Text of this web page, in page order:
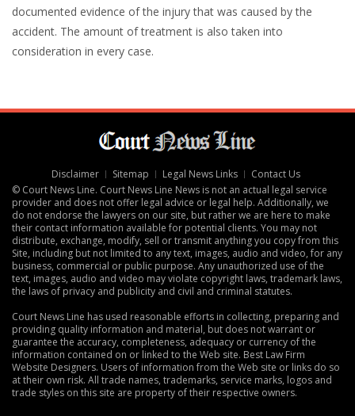
documented evidence of the injury that was caused by the
accident. The amount of treatment is also taken into
consideration in every case.
Disclaimer Sitemap Legal News Links
Contact Us
© Court News Line. Court News Line News is not an actual legal service
provider and does not offer legal advice or legal help. Additionally, we
do not endorse the lawyers on our site, but rather we are here to make
their contact information available for potential clients. You may not
distribute, exchange, modify, sell or transmit anything you copy from this
Site, including but not limited to any text, images, audio and video, for any
business, commercial or public purpose. Any unauthorized use of the
text, images, audio and video may violate copyright laws, trademark laws,
the laws of privacy and publicity and civil and criminal statutes.
Court News Line has used reasonable efforts in collecting, preparing and
providing quality information and material, but does not warrant or
guarantee the accuracy, completeness, adequacy or currency of the
information contained on or linked to the Web site. Best Law Firm
Website Designers. Users of information from the Web site or links do so
at their own risk. All trade names, trademarks, service marks, logos and
trade styles on this site are property of their respective owners.